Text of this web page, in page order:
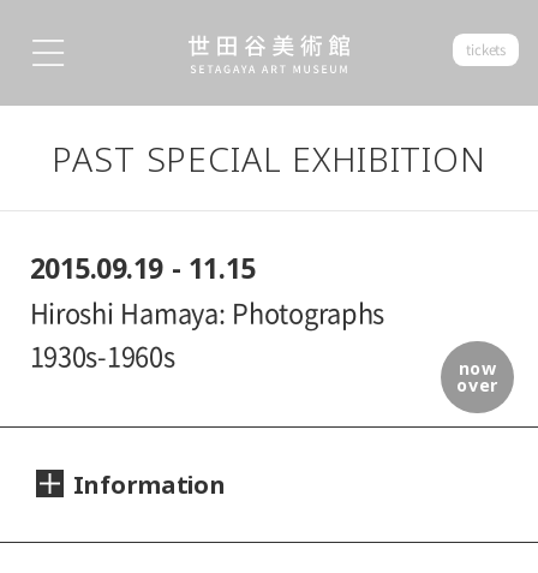
tickets
PAST SPECIAL EXHIBITION
now
over
2015.09.19 - 11.15
Hiroshi Hamaya: Photographs
1930s-1960s
Information